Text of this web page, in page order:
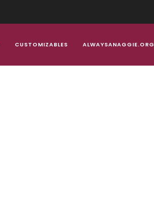
CUSTOMIZABLES ALWAYSANAGGIE.ORG